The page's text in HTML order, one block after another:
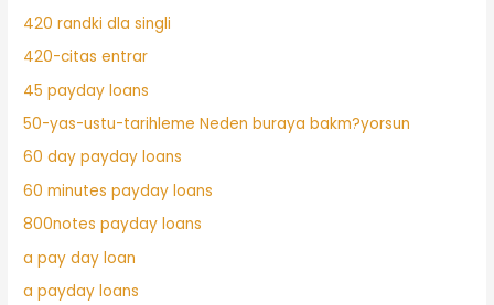
420 randki dla singli
420-citas entrar
45 payday loans
50-yas-ustu-tarihleme Neden buraya bakm?yorsun
60 day payday loans
60 minutes payday loans
800notes payday loans
a pay day loan
a payday loans